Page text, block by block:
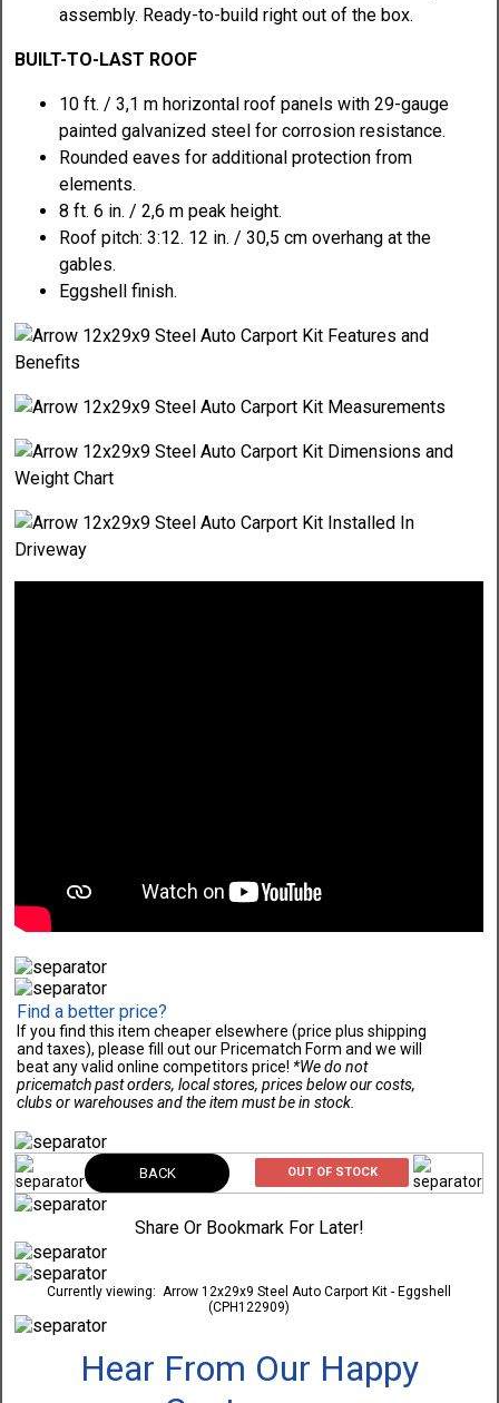
assembly. Ready-to-build right out of the box.
BUILT-TO-LAST ROOF
10 ft. / 3,1 m horizontal roof panels with 29-gauge
painted galvanized steel for corrosion resistance.
Rounded eaves for additional protection from
elements.
8 ft. 6 in. / 2,6 m peak height.
Roof pitch: 3:12. 12 in. / 30,5 cm overhang at the
gables.
Eggshell finish.
Find a better price?
If you find this item cheaper elsewhere (price plus shipping
and taxes), please fill out our Pricematch Form and we will
beat any valid online competitors price! *We do not
pricematch past orders, local stores, prices below our costs,
clubs or warehouses and the item must be in stock.
BACK OUT OF STOCK
Share Or Bookmark For Later!
Currently viewing:Arrow 12x29x9 Steel Auto Carport Kit - Eggshell
(CPH122909)
Hear From Our Happy